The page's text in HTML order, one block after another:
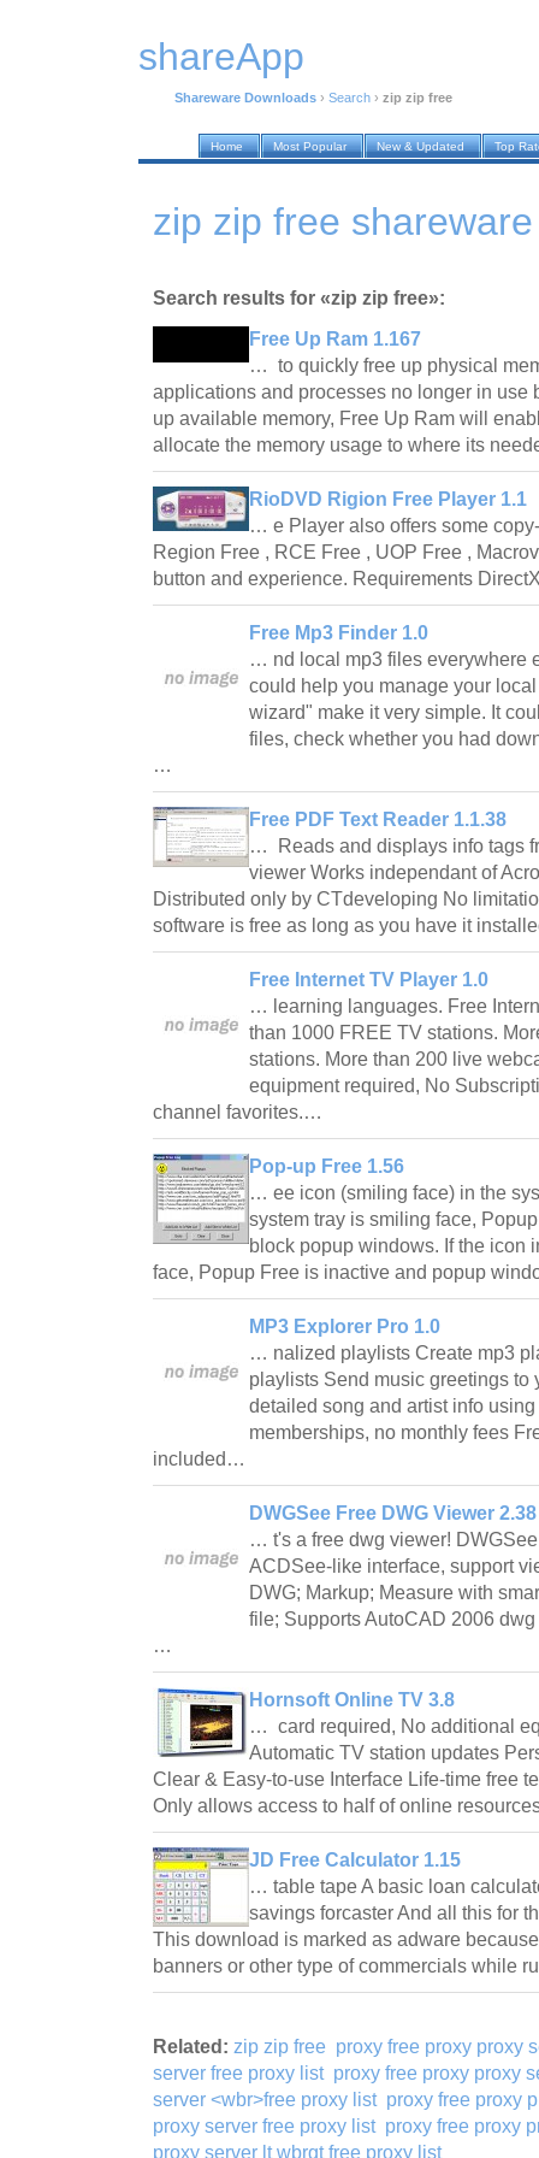
shareApp
Shareware Downloads › Search › zip zip free
Home Most Popular New & Updated Top
zip zip free
Search results for «zip zip free»:
Free Up Ram 1.167
… to quickly free up physical
applications and processes no longer in use
up available memory, Free Up Ram will
allocate the memory usage to where its
RioDVD Rigion Free Player 1.1
… e Player also offers some
Region Free , RCE Free , UOP Free ,
button and experience. Requirements
Free Mp3 Finder 1.0
… nd local mp3 files everywhere
could help you manage your
wizard" make it very simple. It
files, check whether you had
…
Free PDF Text Reader 1.1.38
… Reads and displays info tags
viewer Works independant of
Distributed only by CTdeveloping No
software is free as long as you have it
Free Internet TV Player 1.0
… learning languages. Free
than 1000 FREE TV stations.
stations. More than 200 live
equipment required, No
channel favorites.…
Pop-up Free 1.56
… ee icon (smiling face) in the
system tray is smiling face,
block popup windows. If the icon
face, Popup Free is inactive and popup
MP3 Explorer Pro 1.0
… nalized playlists Create mp3
playlists Send music greetings to
detailed song and artist info
memberships, no monthly fees
included…
DWGSee Free DWG Viewer 2.38
… t's a free dwg viewer!
ACDSee-like interface, support
DWG; Markup; Measure with
file; Supports AutoCAD 2006
…
Hornsoft Online TV 3.8
… card required, No additional
Automatic TV station updates
Clear & Easy-to-use Interface Life-time free
Only allows access to half of online
JD Free Calculator 1.15
… table tape A basic loan
savings forcaster And all this for
This download is marked as adware
banners or other type of commercials while
Related: zip zip free proxy free proxy proxy
server free proxy list proxy free proxy proxy
server <wbr>free proxy list proxy free proxy
proxy server free proxy list proxy free proxy
proxy server lt wbrgt free proxy list